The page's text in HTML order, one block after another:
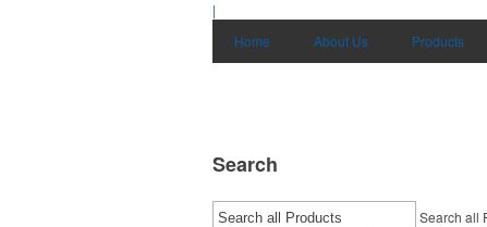
|
Home
About Us Products
Search
Search all